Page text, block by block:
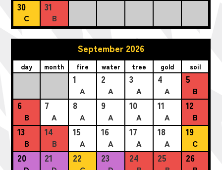
30
C
31
B
September 2026
day month fire water tree gold soil
1
A
2
A
3
A
4
A
5
B
6
B
7
A
8
A
9
A
10
A
11
A
12
B
13
B
14
B
15
A
16
A
17
A
18
A
19
C
20 21 22 23 24 25 26